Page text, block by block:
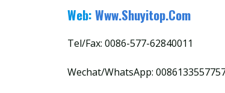
Web:Www.shuyitop.com
Tel/Fax: 0086-577-62840011
Wechat/WhatsApp: